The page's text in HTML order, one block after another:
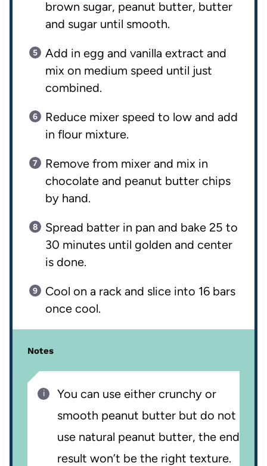
brown sugar, peanut butter, butter
and sugar until smooth.
Add in egg and vanilla extract and
mix on medium speed until just
combined.
Reduce mixer speed to low and add
in flour mixture.
Remove from mixer and mix in
chocolate and peanut butter chips
by hand.
Spread batter in pan and bake 25 to
30 minutes until golden and center
is done.
Cool on a rack and slice into 16 bars
once cool.
Notes
You can use either crunchy or
smooth peanut butter but do not
use natural peanut butter, the end
result won’t be the right texture.